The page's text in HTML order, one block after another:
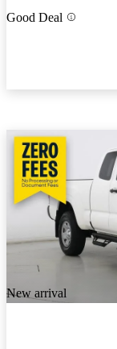
Good Deal
New arrival